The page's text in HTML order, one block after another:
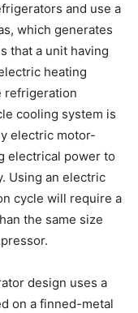
and use a
which generates
that a unit having
heating
refrigeration
cooling system is
electric motor-
electrical power to
Using an electric
cycle will require a
the same size
design uses a
on a finned-metal